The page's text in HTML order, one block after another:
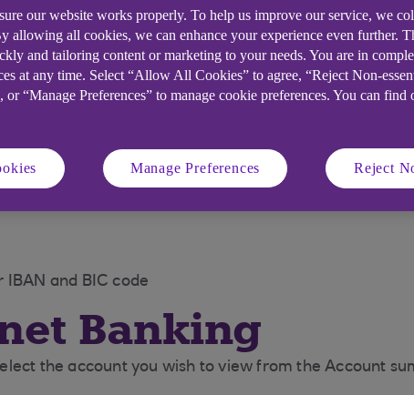
or IBAN can be found on your Anytime Internet
IBAN and BIC code
Banking
the account you wish to view from the Account
our website works properly. To help us improve our service, we
allowing all cookies, we can enhance your experience even further.
and tailoring content or marketing to your needs. You are in
at any time. Select “Allow All Cookies” to agree, “Reject Non-
or “Manage Preferences” to manage cookie preferences. You can
Manage Preferences Reject